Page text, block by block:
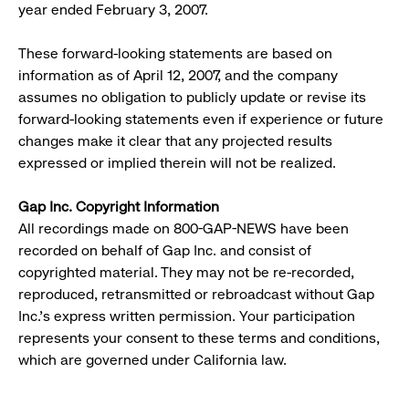
year ended February 3, 2007.
These forward-looking statements are based on
information as of April 12, 2007, and the company
assumes no obligation to publicly update or revise its
forward-looking statements even if experience or future
changes make it clear that any projected results
expressed or implied therein will not be realized.
Gap Inc. Copyright Information
All recordings made on 800-GAP-NEWS have been
recorded on behalf of Gap Inc. and consist of
copyrighted material. They may not be re-recorded,
reproduced, retransmitted or rebroadcast without Gap
Inc.'s express written permission. Your participation
represents your consent to these terms and conditions,
which are governed under California law.